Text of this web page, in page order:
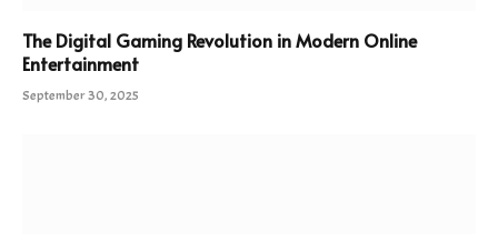
The Digital Gaming Revolution in Modern Online
Entertainment
September 30, 2025